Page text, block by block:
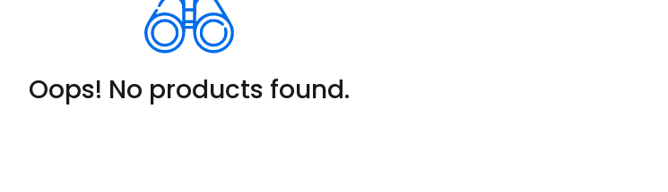
Oops! No products found.